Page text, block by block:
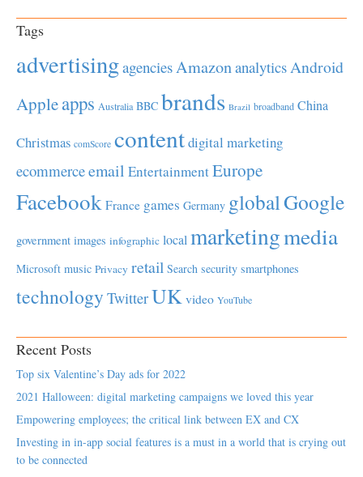
Tags
advertisingagenciesAmazonanalyticsAndroid
Appleapps Australia BBC brands Brazil broadband China
Christmas comScore contentdigital marketing
ecommerceemail EntertainmentEurope
Facebook France games Germany globalGoogle
government images infographic local marketingmedia
Microsoft music Privacy retail Search security smartphones
technology TwitterUK video YouTube
Recent Posts
Top six Valentine’s Day ads for 2022
2021 Halloween: digital marketing campaigns we loved this year
Empowering employees; the critical link between EX and CX
Investing in in-app social features is a must in a world that is crying out
to be connected